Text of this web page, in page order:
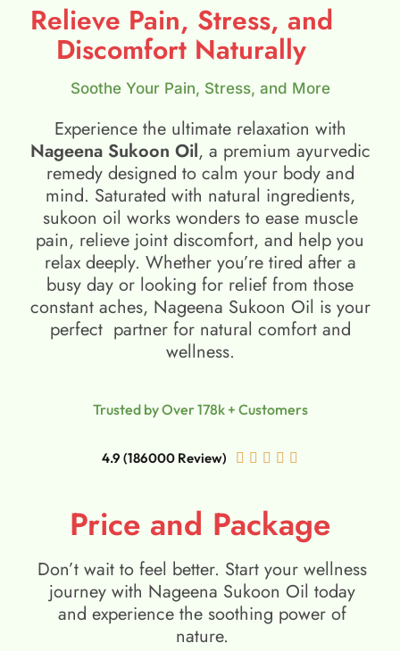
Relieve Pain, Stress, and
Discomfort Naturally
Soothe Your Pain, Stress, and More
Experience the ultimate relaxation with
Nageena Sukoon Oil, a premium ayurvedic
remedy designed to calm your body and
mind. Saturated with natural ingredients,
sukoon oil​ works wonders to ease muscle
pain, relieve joint discomfort, and help you
relax deeply. Whether you’re tired after a
busy day or looking for relief from those
constant aches, Nageena Sukoon Oil is your
perfect partner for natural comfort and
wellness.
Trusted by Over 178k + Customers
4.9 (186000 Review)     
Price and Package
Don’t wait to feel better. Start your wellness
journey with Nageena Sukoon Oil today
and experience the soothing power of
nature.